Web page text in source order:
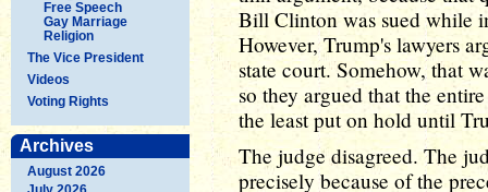
Free Speech
Gay Marriage
Religion
The Vice President
Videos
Voting Rights
Archives
August 2026
Bill Clinton was sued while
However, Trump's lawyers
state court. Somehow, that
so they argued that the
the least put on hold until
The judge disagreed. The
precisely because of the